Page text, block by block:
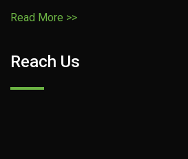
Read More >>
Reach Us